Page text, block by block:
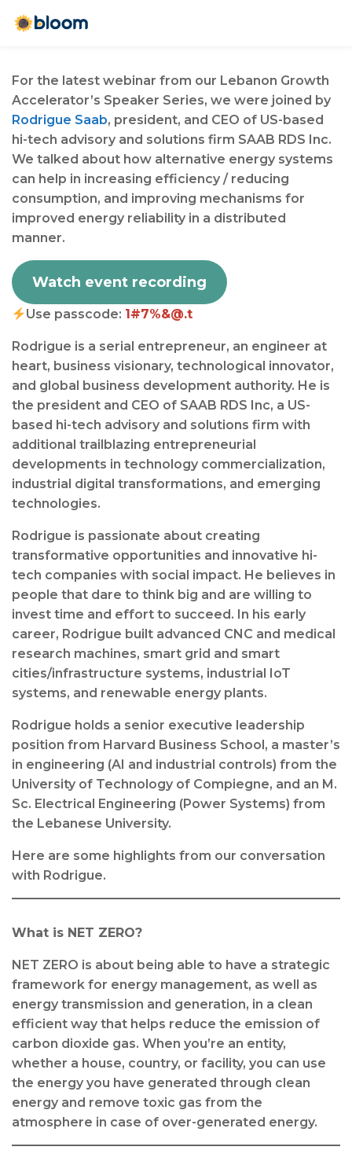
For the latest webinar from our Lebanon Growth
Accelerator’s Speaker Series, we were joined by
Rodrigue Saab, president, and CEO of US-based
hi-tech advisory and solutions firm SAAB RDS Inc.
We talked about how alternative energy systems
can help in increasing efficiency / reducing
consumption, and improving mechanisms for
improved energy reliability in a distributed
manner.⁠⁠
Watch event recording
Use passcode: 1#7%&@.t
Rodrigue is a serial entrepreneur, an engineer at
heart, business visionary, technological innovator,
and global business development authority. He is
the president and CEO of SAAB RDS Inc, a US-
based hi-tech advisory and solutions firm with
additional trailblazing entrepreneurial
developments in technology commercialization,
industrial digital transformations, and emerging
technologies.
Rodrigue is passionate about creating
transformative opportunities and innovative hi-
tech companies with social impact. He believes in
people that dare to think big and are willing to
invest time and effort to succeed. In his early
career, Rodrigue built advanced CNC and medical
research machines, smart grid and smart
cities/infrastructure systems, industrial IoT
systems, and renewable energy plants.
Rodrigue holds a senior executive leadership
position from Harvard Business School, a master’s
in engineering (AI and industrial controls) from the
University of Technology of Compiegne, and an M.
Sc. Electrical Engineering (Power Systems) from
the Lebanese University.
Here are some highlights from our conversation
with Rodrigue.
What is NET ZERO?
NET ZERO is about being able to have a strategic
framework for energy management, as well as
energy transmission and generation, in a clean
efficient way that helps reduce the emission of
carbon dioxide gas. When you’re an entity,
whether a house, country, or facility, you can use
the energy you have generated through clean
energy and remove toxic gas from the
atmosphere in case of over-generated energy.